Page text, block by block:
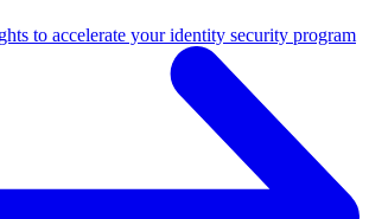
to accelerate your identity security program